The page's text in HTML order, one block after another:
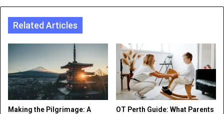
Related Articles
Making the Pilgrimage: A
OT Perth Guide: What Parents